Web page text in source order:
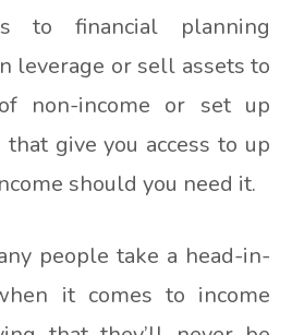
to financial planning
leverage or sell assets to
non-income or set up
give you access to up
should you need it.
people take a head-in-
it comes to income